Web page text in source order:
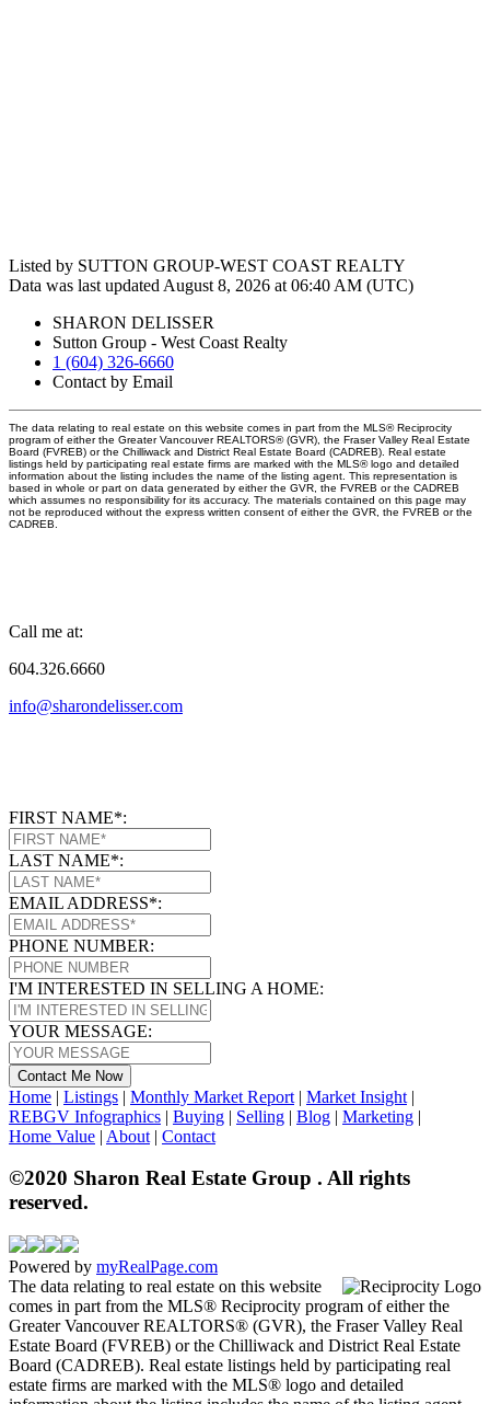
Listed by SUTTON GROUP-WEST COAST REALTY
Data was last updated August 8, 2026 at 06:40 AM (UTC)
SHARON DELISSER
Sutton Group - West Coast Realty
1 (604) 326-6660
Contact by Email
The data relating to real estate on this website comes in part from the MLS® Reciprocity
program of either the Greater Vancouver REALTORS® (GVR), the Fraser Valley Real Estate
Board (FVREB) or the Chilliwack and District Real Estate Board (CADREB). Real estate
listings held by participating real estate firms are marked with the MLS® logo and detailed
information about the listing includes the name of the listing agent. This representation is
based in whole or part on data generated by either the GVR, the FVREB or the CADREB
which assumes no responsibility for its accuracy. The materials contained on this page may
not be reproduced without the express written consent of either the GVR, the FVREB or the
CADREB.
Call me at:
604.326.6660
info@sharondelisser.com
FIRST NAME*:
LAST NAME*:
EMAIL ADDRESS*:
PHONE NUMBER:
I'M INTERESTED IN SELLING A HOME:
YOUR MESSAGE:
Contact Me Now
Home | Listings | Monthly Market Report | Market Insight |
REBGV Infographics | Buying | Selling | Blog | Marketing |
Home Value | About | Contact
©2020 Sharon Real Estate Group . All rights
reserved.
Powered by myRealPage.com
The data relating to real estate on this website
comes in part from the MLS® Reciprocity program of either the
Greater Vancouver REALTORS® (GVR), the Fraser Valley Real
Estate Board (FVREB) or the Chilliwack and District Real Estate
Board (CADREB). Real estate listings held by participating real
estate firms are marked with the MLS® logo and detailed